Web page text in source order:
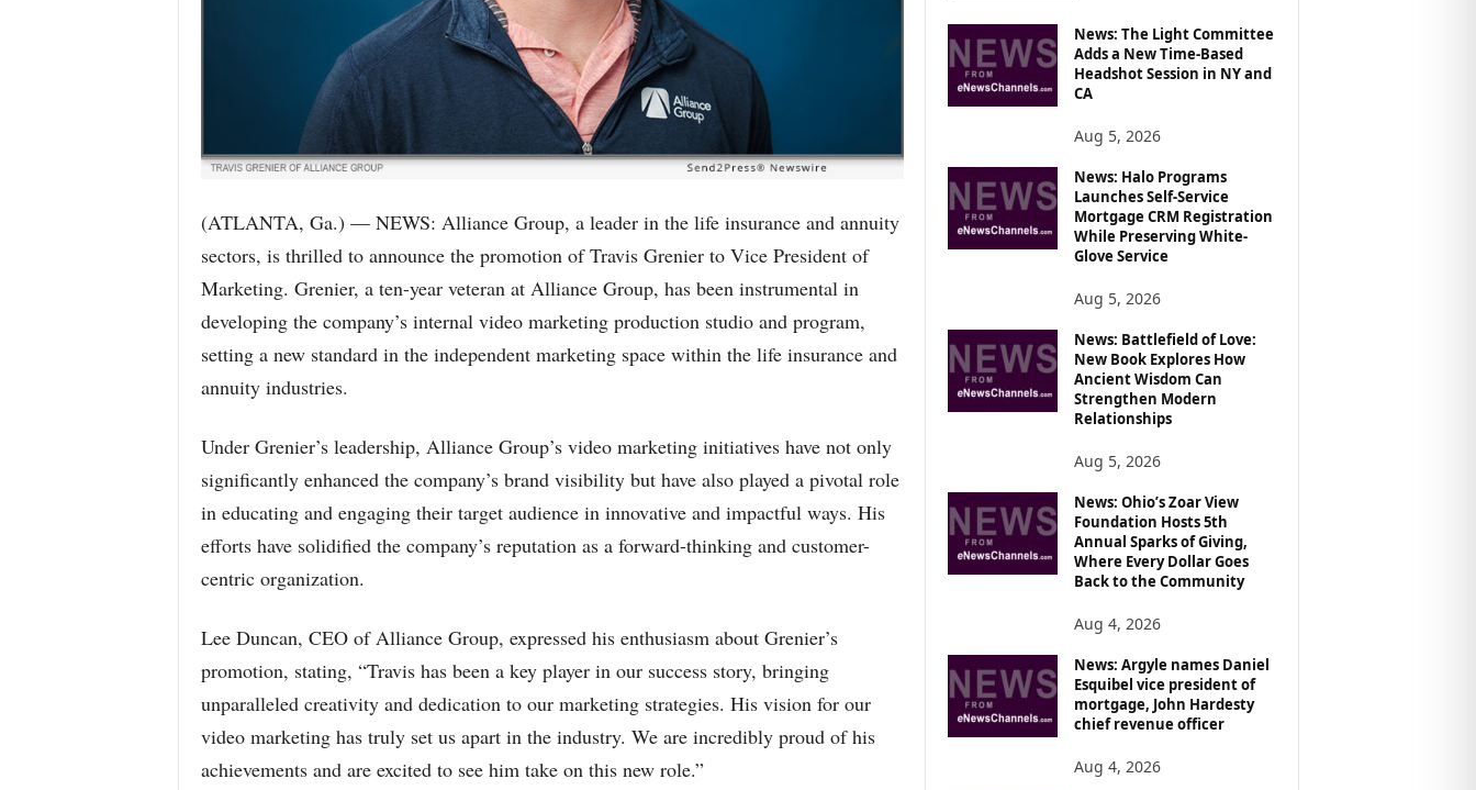
(ATLANTA, Ga.) — NEWS: Alliance Group, a leader in the life insurance and annuity
sectors, is thrilled to announce the promotion of Travis Grenier to Vice President of
Marketing. Grenier, a ten-year veteran at Alliance Group, has been instrumental in
developing the company’s internal video marketing production studio and program,
setting a new standard in the independent marketing space within the life insurance and
annuity industries.
Under Grenier’s leadership, Alliance Group’s video marketing initiatives have not only
significantly enhanced the company’s brand visibility but have also played a pivotal role
in educating and engaging their target audience in innovative and impactful ways. His
efforts have solidified the company’s reputation as a forward-thinking and customer-
centric organization.
Lee Duncan, CEO of Alliance Group, expressed his enthusiasm about Grenier’s
promotion, stating, “Travis has been a key player in our success story, bringing
unparalleled creativity and dedication to our marketing strategies. His vision for our
video marketing has truly set us apart in the industry. We are incredibly proud of his
achievements and are excited to see him take on this new role.”
R
O
S
News: The Light Committee
Adds a New Time-Based
Headshot Session in NY and
CA
Aug 5, 2026
News: Halo Programs
Launches Self-Service
Mortgage CRM Registration
While Preserving White-
Glove Service
Aug 5, 2026
News: Battlefield of Love:
New Book Explores How
Ancient Wisdom Can
Strengthen Modern
Relationships
Aug 5, 2026
News: Ohio’s Zoar View
Foundation Hosts 5th
Annual Sparks of Giving,
Where Every Dollar Goes
Back to the Community
Aug 4, 2026
News: Argyle names Daniel
Esquibel vice president of
mortgage, John Hardesty
chief revenue officer
Aug 4, 2026